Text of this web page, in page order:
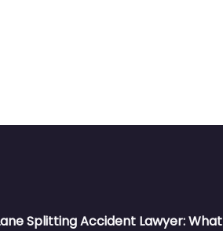
Splitting Accident Lawyer: What